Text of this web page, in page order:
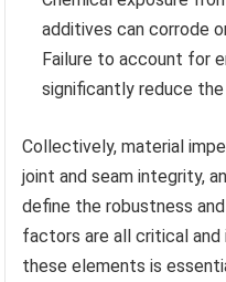
additives can corrode
Failure to account for
significantly reduce the
Collectively, material
joint and seam integrity,
define the robustness
factors are all critical
these elements is